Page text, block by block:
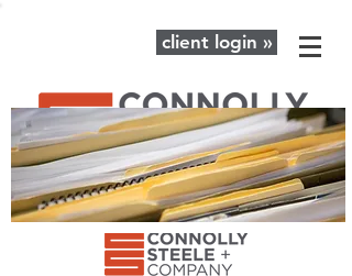
client login »